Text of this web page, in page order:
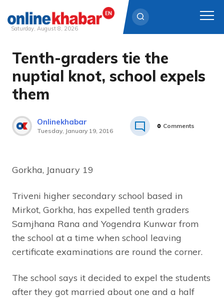
Skip
content
Saturday, August 8, 2026
Tenth-graders tie the
nuptial knot, school expels
them
Onlinekhabar
Tuesday, January 19, 2016
0 Comments
Gorkha, January 19
Triveni higher secondary school based in
Mirkot, Gorkha, has expelled tenth graders
Samjhana Rana and Yogendra Kunwar from
the school at a time when school leaving
certificate examinations are round the corner.
The school says it decided to expel the students
after they got married about one and a half